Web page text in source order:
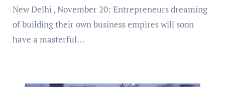
New Delhi , November 20: Entrepreneurs dreaming
of building their own business empires will soon
have a masterful…